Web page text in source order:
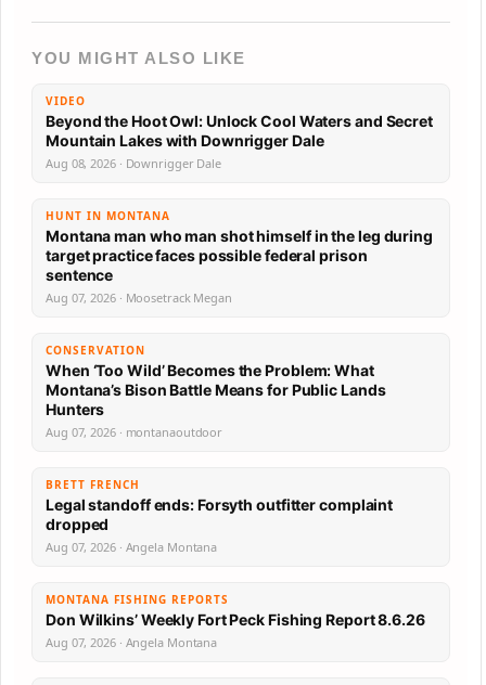
YOU MIGHT ALSO LIKE
VIDEO
Beyond the Hoot Owl: Unlock Cool Waters and Secret
Mountain Lakes with Downrigger Dale
Aug 08, 2026 · Downrigger Dale
HUNT IN MONTANA
Montana man who man shot himself in the leg during
target practice faces possible federal prison
sentence
Aug 07, 2026 · Moosetrack Megan
CONSERVATION
When ‘Too Wild’ Becomes the Problem: What
Montana’s Bison Battle Means for Public Lands
Hunters
Aug 07, 2026 · montanaoutdoor
BRETT FRENCH
Legal standoff ends: Forsyth outfitter complaint
dropped
Aug 07, 2026 · Angela Montana
MONTANA FISHING REPORTS
Don Wilkins’ Weekly Fort Peck Fishing Report 8.6.26
Aug 07, 2026 · Angela Montana